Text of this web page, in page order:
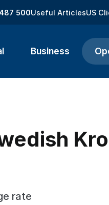
500Useful ArticlesUS
Business
rate